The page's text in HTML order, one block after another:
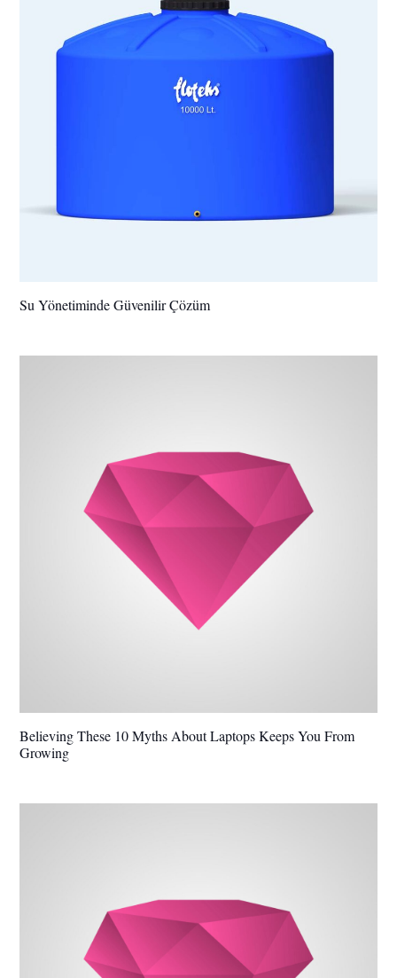
Su Yönetiminde Güvenilir Çözüm
Believing These 10 Myths About Laptops Keeps You From
Growing